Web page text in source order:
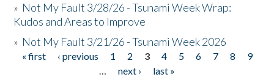
» Not My Fault 3/28/26 - Tsunami Week Wrap:
Kudos and Areas to Improve
» Not My Fault 3/21/26 - Tsunami Week 2026
Pages
« first ‹ previous 1 2 3 4 5 6 7 8
9
…
next ›
last »